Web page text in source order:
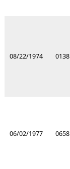
08/22/1974 0138
06/02/1977 0658